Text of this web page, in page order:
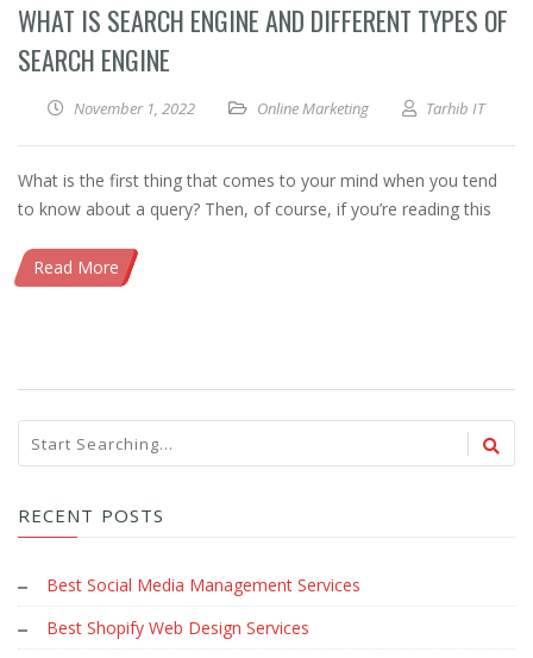
WHAT IS SEARCH ENGINE AND DIFFERENT TYPES OF
SEARCH ENGINE
November 1, 2022 Online Marketing Tarhib IT
What is the first thing that comes to your mind when you tend
to know about a query? Then, of course, if you’re reading this
Read More
RECENT POSTS
Best Social Media Management Services
Best Shopify Web Design Services